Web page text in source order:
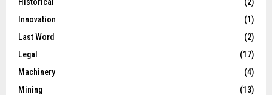
Innovation
(1)
Last Word
(2)
Legal
(17)
Machinery
(4)
Mining
(13)